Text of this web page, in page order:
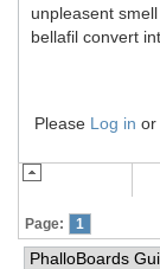
unpleasent
bellafil convert
Please Log in or
Page: 1